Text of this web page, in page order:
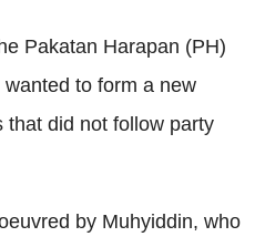
Pakatan Harapan (PH)
to form a new
that did not follow party
by Muhyiddin, who